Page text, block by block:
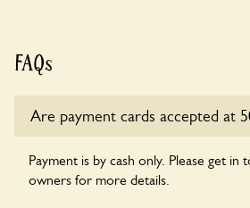
FAQs
Are payment cards accepted at
Payment is by cash only. Please get in
owners for more details.